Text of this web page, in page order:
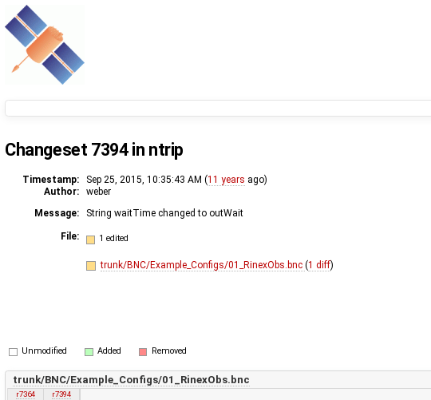
Changeset 7394 in ntrip
Timestamp: Sep 25, 2015, 10:35:43 AM (11 years ago)
Author:
weber
Message:
String waitTime changed to outWait
File: 1 edited
trunk/BNC/Example_Configs/01_RinexObs.bnc (1 diff)
Unmodified Added Removed
trunk/BNC/Example_Configs/01_RinexObs.bnc
r7364
r7394